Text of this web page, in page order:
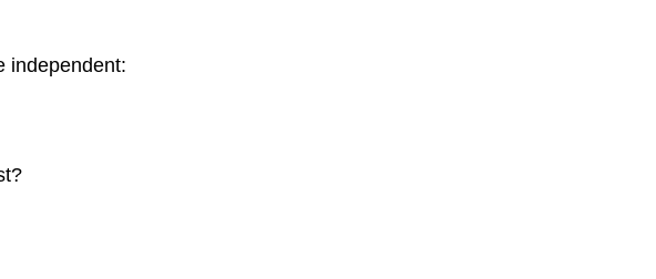
independent: